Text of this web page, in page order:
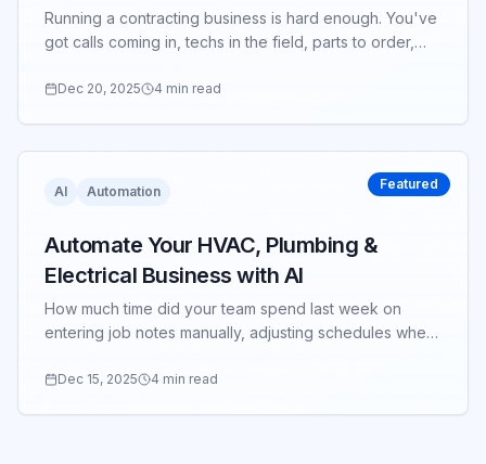
Running a contracting business is hard enough. You've
got calls coming in, techs in the field, parts to order,
to grow...
Dec 20, 2025 4 min read
Featured
AI Automation
Automate Your HVAC, Plumbing &
Electrical Business with AI
How much time did your team spend last week on
entering job notes manually, adjusting schedules when
Dec 15, 2025 4 min read